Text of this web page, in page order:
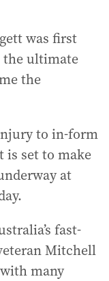
was first
the ultimate
the
to in-form
is set to make
at
fast-
Mitchell
many